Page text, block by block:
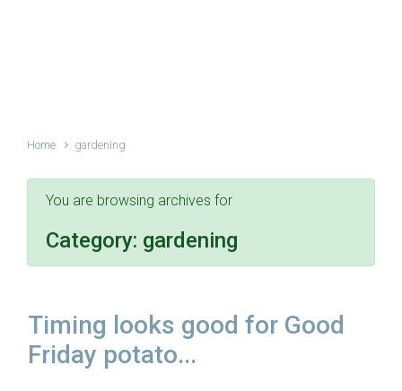
Home gardening
You are browsing archives for
Category: gardening
Timing looks good for Good
Friday potato...